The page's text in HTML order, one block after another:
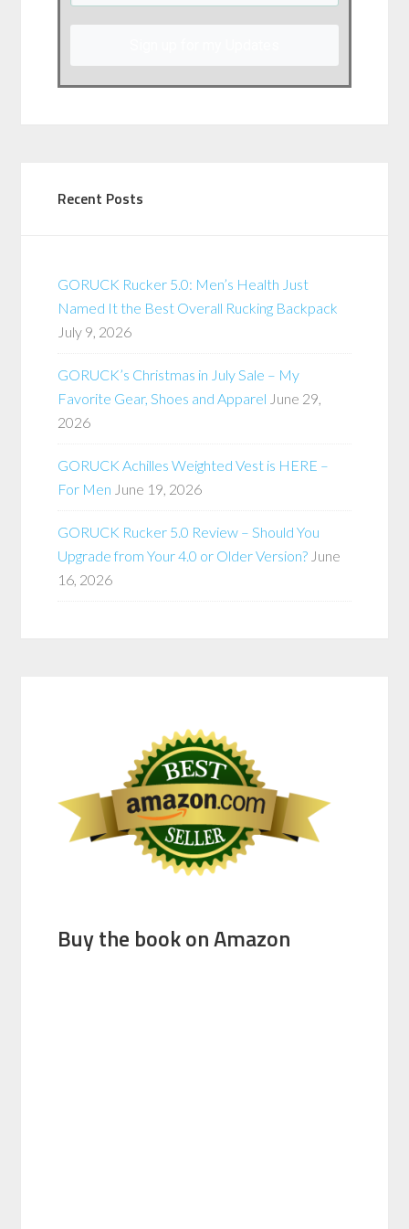
Recent Posts
GORUCK Rucker 5.0: Men’s Health Just
Named It the Best Overall Rucking Backpack
July 9, 2026
GORUCK’s Christmas in July Sale – My
Favorite Gear, Shoes and Apparel June 29,
2026
GORUCK Achilles Weighted Vest is HERE –
For Men June 19, 2026
GORUCK Rucker 5.0 Review – Should You
Upgrade from Your 4.0 or Older Version? June
16, 2026
Buy the book on Amazon